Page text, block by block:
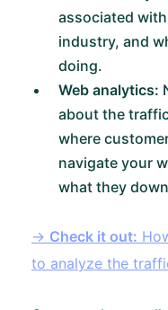
associated
industry, and
doing.
Web analytics:
about the
where
navigate your
what they
→ Check it out:
to analyze the